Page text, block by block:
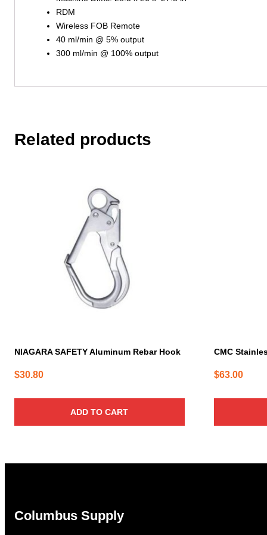
RDM
Wireless FOB Remote
40 ml/min @ 5% output
300 ml/min @ 100% output
Related products
NIAGARA SAFETY Aluminum Rebar Hook
$30.80
ADD TO CART
CMC
$63.00
Columbus Supply